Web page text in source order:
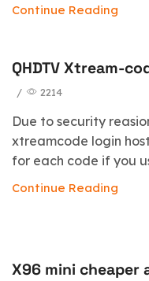
Continue Reading
QHDTV Xtream-
/ 2214
Due to security
xtreamcode login
for each code if you
Continue Reading
blog
X96 mini cheaper